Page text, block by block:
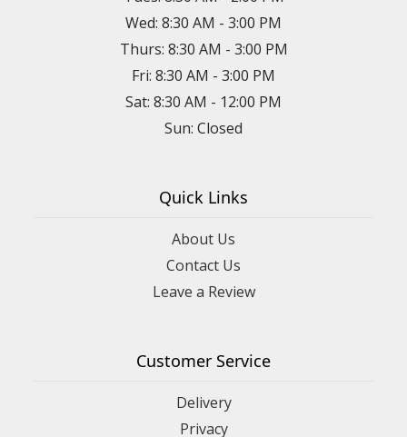
Wed: 8:30 AM - 3:00 PM
Thurs: 8:30 AM - 3:00 PM
Fri: 8:30 AM - 3:00 PM
Sat: 8:30 AM - 12:00 PM
Sun: Closed
Quick Links
About Us
Contact Us
Leave a Review
Customer Service
Delivery
Privacy